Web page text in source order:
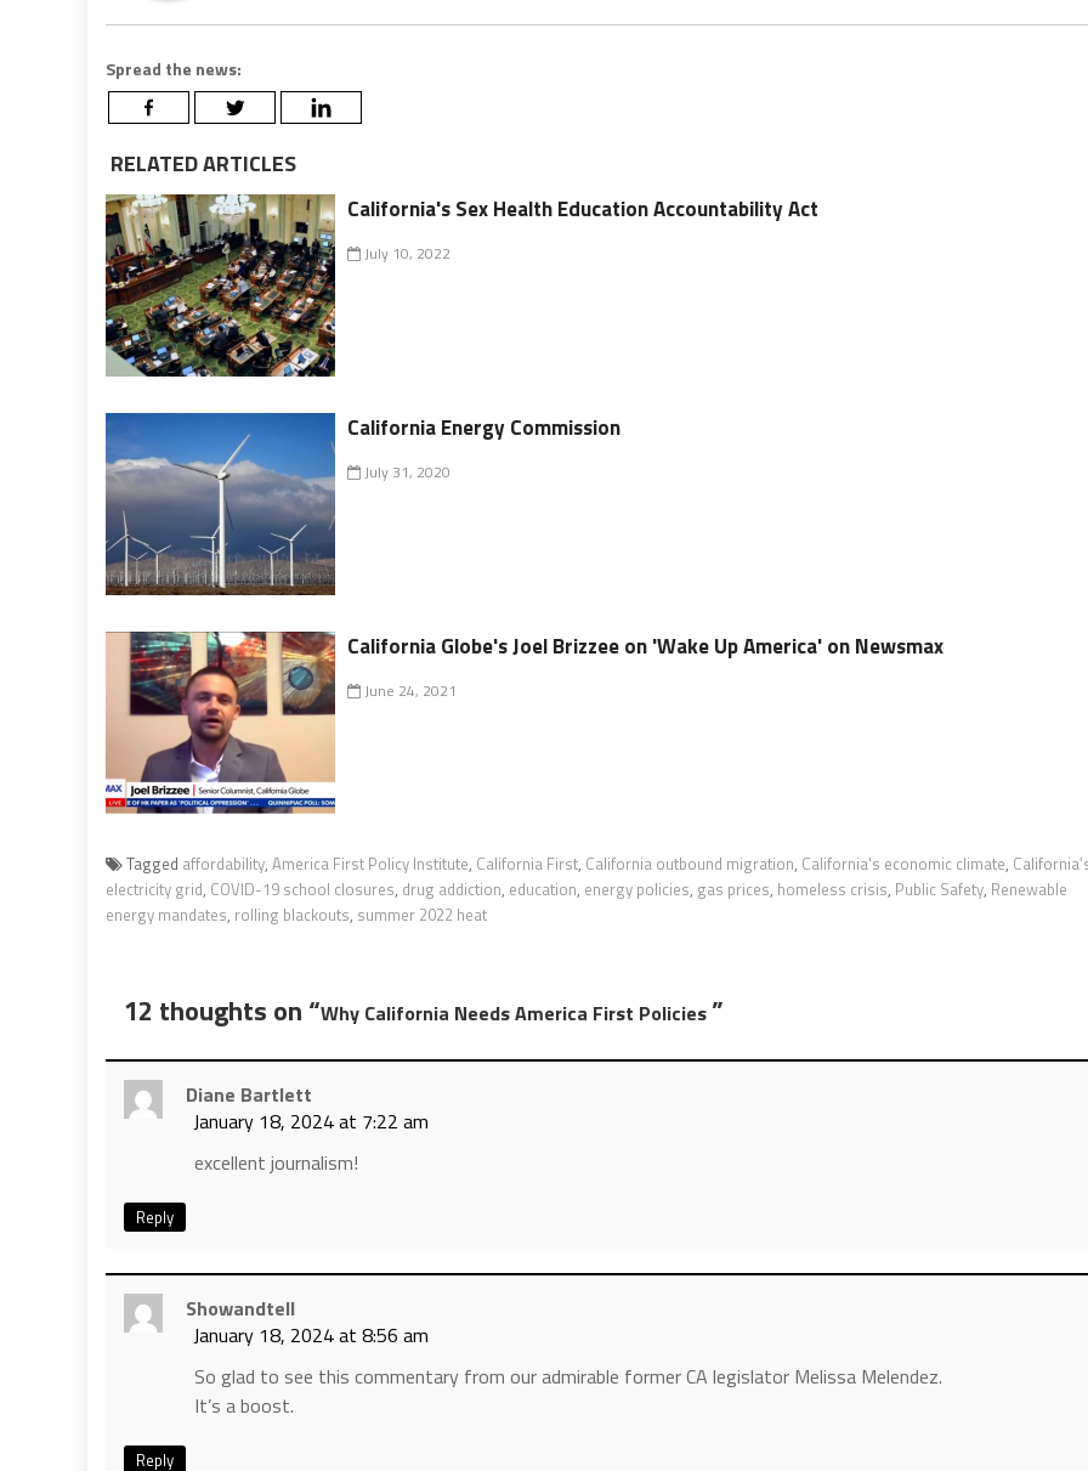
Spread the news:
RELATED ARTICLES
California's Sex Health Education Accountability Act
July 10, 2022
California Energy Commission
July 31, 2020
California Globe's Joel Brizzee on 'Wake Up America' on Newsmax
June 24, 2021
Tagged affordability, America First Policy Institute, California First, California outbound migration, California's economic climate,
electricity grid, COVID-19 school closures, drug addiction, education, energy policies, gas prices, homeless crisis, Public Safety, Renewable
energy mandates, rolling blackouts, summer 2022 heat
12 thoughts on “Why California Needs America First Policies ”
Diane Bartlett
January 18, 2024 at 7:22 am
excellent journalism!
Reply
Showandtell
January 18, 2024 at 8:56 am
So glad to see this commentary from our admirable former CA legislator Melissa Melendez.
It’s a boost.
Reply